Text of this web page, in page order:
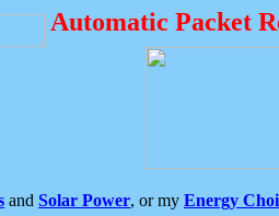
Automatic Packet
and Solar Power, or my Energy